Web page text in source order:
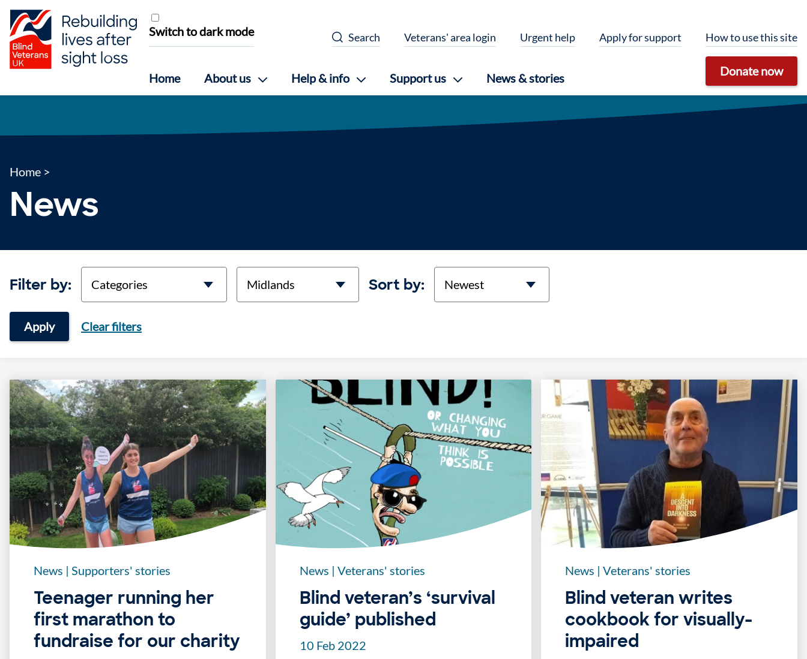
Skip to content
Home About us Help & info Support us News & stories Donate now
Switch to dark mode Search Veterans' area login Urgent help Apply for support How to use this site
Home >
News
Filter by:
categories location
Sort by:
Sort
Apply Clear filters
News | Supporters' stories
Teenager running her
first marathon to
fundraise for our charity
News | Veterans' stories
Blind veteran’s ‘survival
guide’ published
10 Feb 2022
News | Veterans' stories
Blind veteran writes
cookbook for visually-
impaired